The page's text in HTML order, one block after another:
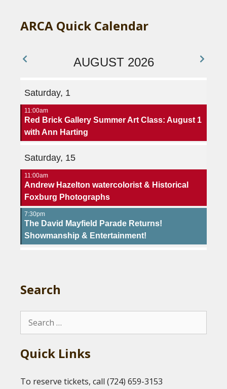
ARCA Quick Calendar
AUGUST 2026
Saturday, 1
11:00am
Red Brick Gallery Summer Art Class: August 1
with Ann Harting
Saturday, 15
11:00am
Andrew Hazelton watercolorist & Historical
Foxburg Photographs
7:30pm
The David Mayfield Parade Returns!
Showmanship & Entertainment!
Search
Search
Quick Links
To reserve tickets, call (724) 659-3153